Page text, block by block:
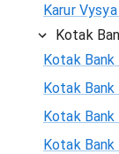
Karur
Kotak
Kotak Bank
Kotak
Kotak
Kotak